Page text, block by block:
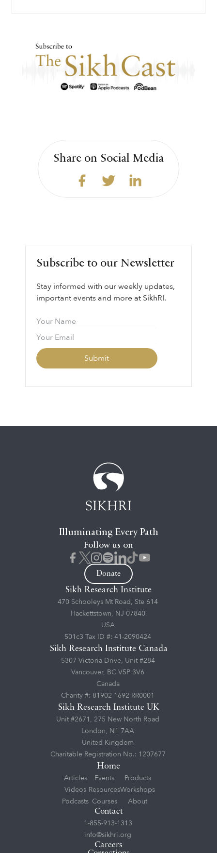
Share on Social Media
Subscribe to our Newsletter
Stay informed with our weekly updates,
important events and more at SikhRI.
Illuminating Every Path
Follow us on
Donate
Home
Articles
Videos
Podcasts
Events
Resources
Courses
Products
Workshops
About
Contact
1-855-913-1313
info@sikhri.org
Careers
Sikh Research Institute
470 Schooleys Mt Road, Ste 614
Hackettstown, NJ 07840
USA
501c3 Tax ID #: 41-2090424
Sikh Research Institute Canada
5307 Victoria Drive, Unit #284
Vancouver, BC V5P 3V6
Canada
Charity #: 81902 1692 RR0001
Sikh Research Institute UK
Unit #2671, 275 New North Road
London, N1 7AA
United Kingdom
Charitable Registration No.: 1207677